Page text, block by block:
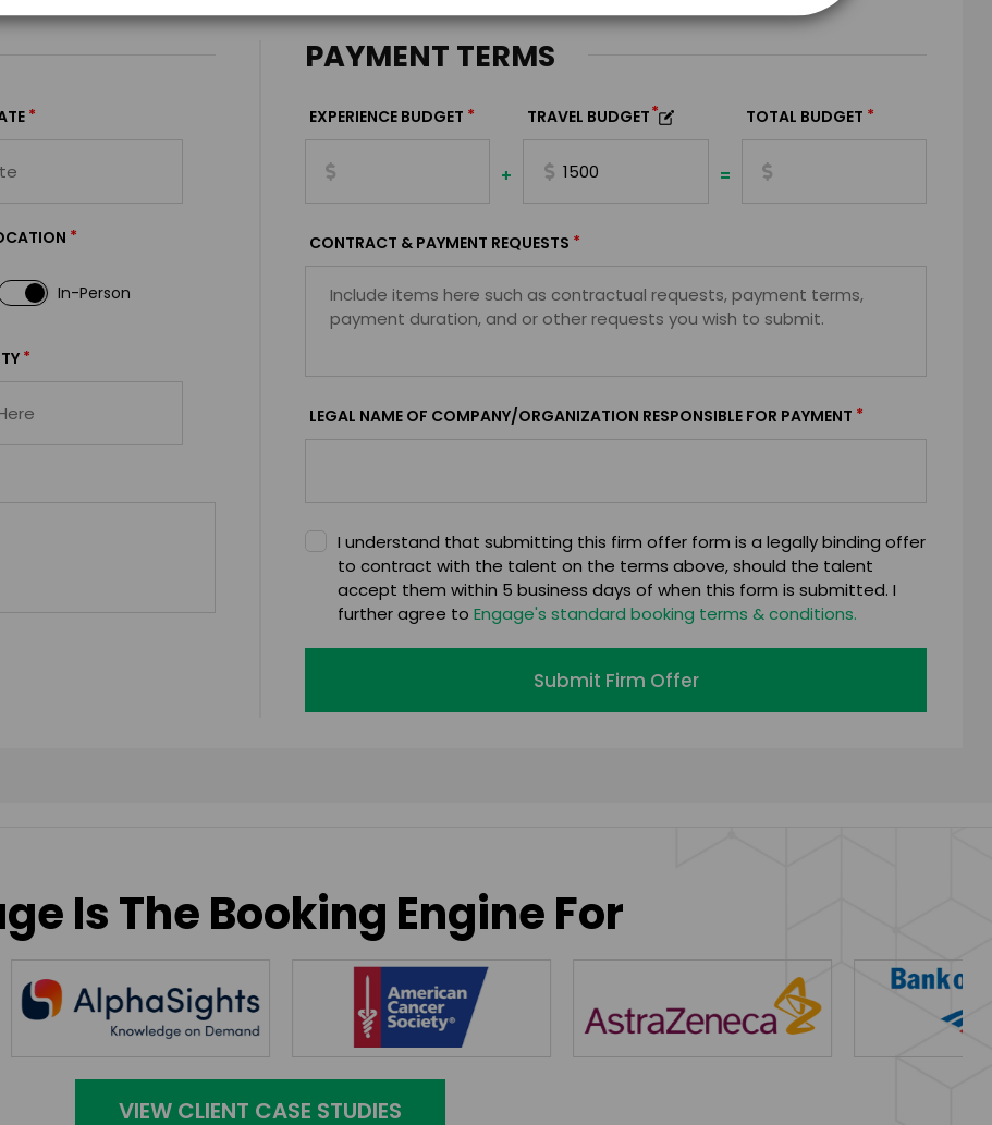
*
*
In-Person
*
PAYMENT TERMS
EXPERIENCE BUDGET *
+
TRAVEL BUDGET*
=
TOTAL BUDGET *
CONTRACT & PAYMENT REQUESTS *
LEGAL NAME OF COMPANY/ORGANIZATION RESPONSIBLE FOR PAYMENT *
I understand that submitting this firm offer form is a legally binding offer
to contract with the talent on the terms above, should the talent
accept them within 5 business days of when this form is submitted. I
further agree to Engage's standard booking terms & conditions.
Submit Firm Offer
Is The Booking Engine For
VIEW CLIENT CASE STUDIES